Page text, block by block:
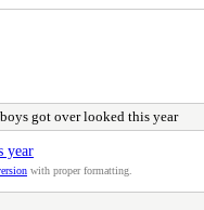
got over looked this year
year
with proper formatting.